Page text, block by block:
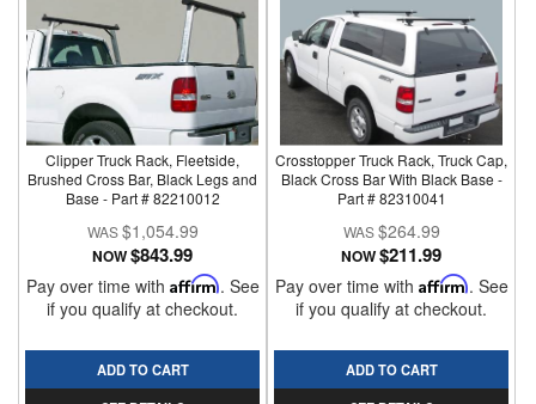
Clipper Truck Rack, Fleetside,
Brushed Cross Bar, Black Legs and
Base - Part # 82210012
$1,054.99
NOW$843.99
Pay over time with Affirm. See
if you qualify at checkout.
ADD TO CART
Crosstopper Truck Rack, Truck Cap,
Black Cross Bar With Black Base -
Part # 82310041
$264.99
NOW$211.99
Pay over time with Affirm. See
if you qualify at checkout.
ADD TO CART